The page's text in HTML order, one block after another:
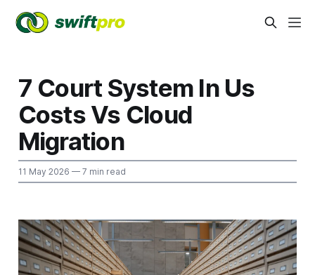
7 Court System In Us
Costs Vs Cloud
Migration
11 May 2026 — 7 min read